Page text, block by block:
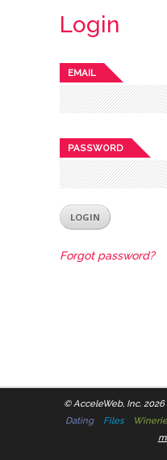
Login
EMAIL
PASSWORD
Forgot password?
©AcceleWeb, Inc. 2026
Dating
Files